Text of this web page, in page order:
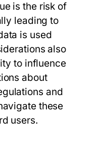
is the risk of
leading to
is used
also
to influence
about
and
these
users.